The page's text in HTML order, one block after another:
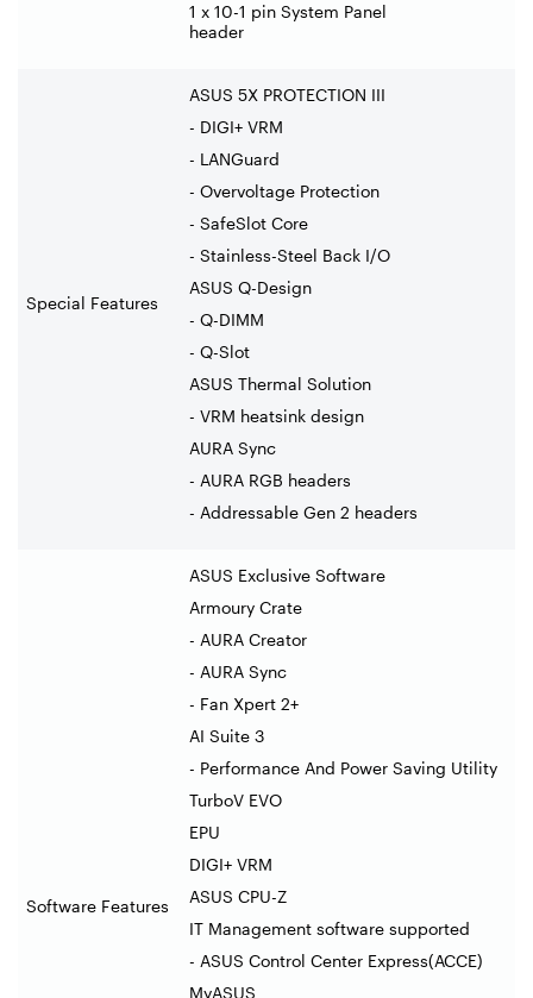
1 x 10-1 pin System Panel
header
Special Features
ASUS 5X PROTECTION III
- DIGI+ VRM
- LANGuard
- Overvoltage Protection
- SafeSlot Core
- Stainless-Steel Back I/O
ASUS Q-Design
- Q-DIMM
- Q-Slot
ASUS Thermal Solution
- VRM heatsink design
AURA Sync
- AURA RGB headers
- Addressable Gen 2 headers
Software Features
ASUS Exclusive Software
Armoury Crate
- AURA Creator
- AURA Sync
- Fan Xpert 2+
AI Suite 3
- Performance And Power Saving Utility
TurboV EVO
EPU
DIGI+ VRM
ASUS CPU-Z
IT Management software supported
- ASUS Control Center Express(ACCE)
MyASUS